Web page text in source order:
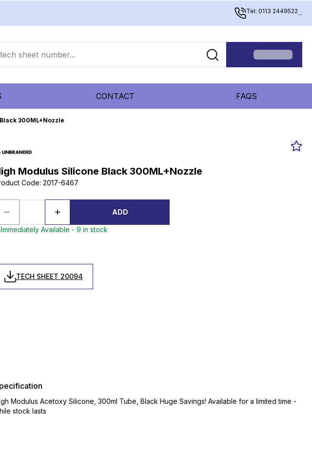
Tel: 0113 2449522...
CONTACT FAQS
300ML+Nozzle
Modulus Silicone Black 300ML+Nozzle
Code: 2017-6467
ADD
Immediately Available - 9 in stock
TECH SHEET 20094
Modulus Acetoxy Silicone, 300ml Tube, Black Huge Savings! Available for a limited time -
stock lasts